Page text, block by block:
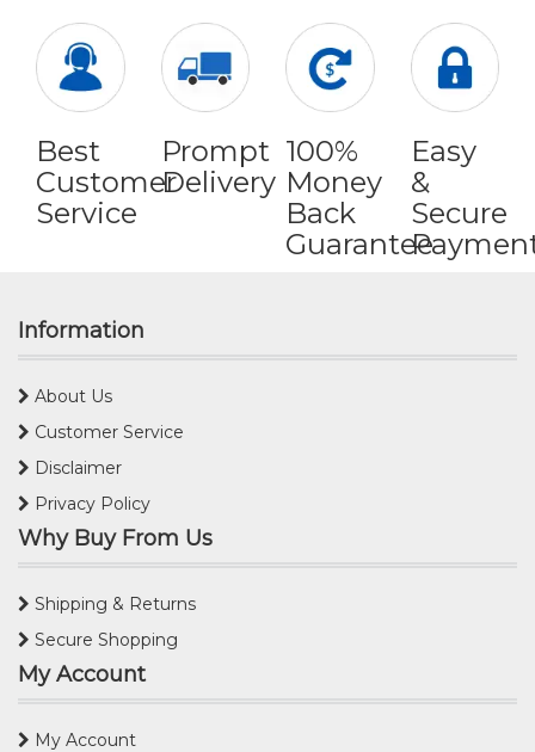
Best
Customer
Service
Prompt
Delivery
100%
Money
Back
Guarantee
Easy
&
Secure
Information
About Us
Customer Service
Disclaimer
Privacy Policy
Why Buy From Us
Shipping & Returns
Secure Shopping
My Account
My Account